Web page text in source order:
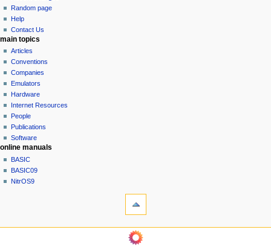
g
a
o
n
m
e
n
u
source
history
Random page
Help
Contact Us
main topics
Articles
Conventions
Companies
Emulators
Hardware
Internet Resources
People
Publications
Software
online manuals
BASIC
BASIC09
NitrOS9
navigation sidebar